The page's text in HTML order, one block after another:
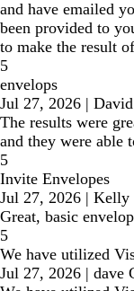
and have emailed
been provided to
to make the result
5
envelops
Jul 27, 2026 |
The results were
and they were able
5
Invite Envelopes
Jul 27, 2026 | Kelly
Great, basic
5
We have utilized
Jul 27, 2026 | dave